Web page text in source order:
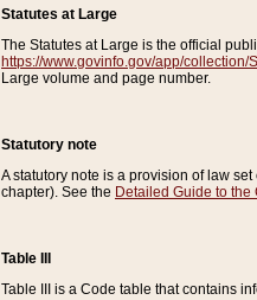
Statutes at Large
The Statutes at Large is the official
https://www.govinfo.gov/app/collection/
Large volume and page number.
Statutory note
A statutory note is a provision of law
chapter). See the Detailed Guide to the
Table III
Table III is a Code table that contains